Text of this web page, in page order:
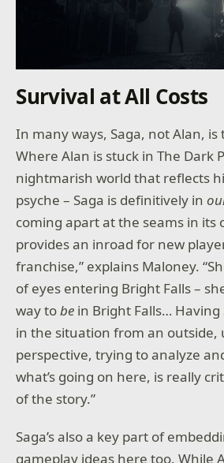
Survival at All Costs
In many ways, Saga, not Alan, is
Where Alan is stuck in The Dark
nightmarish world that reflects
psyche – Saga is definitively in
coming apart at the seams in its
provides an inroad for new
franchise,” explains Maloney.
of eyes entering Bright Falls –
way tobe in Bright Falls…
in the situation from an outside,
perspective, trying to analyze
what’s going on here, is really
of the story.”
Saga’s also a key part of
gameplay ideas here too. While